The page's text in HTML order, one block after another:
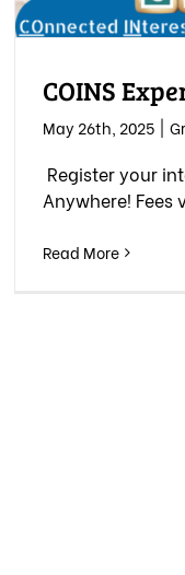
COINS
May 26th, 2025
Register your
Anywhere! Fees
Read More